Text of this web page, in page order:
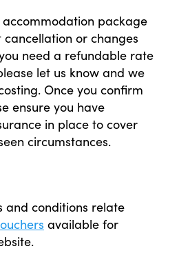
package
or changes
need a refundable rate
let us know and we
Once you confirm
ensure you have
in place to cover
circumstances.
and conditions relate
available for